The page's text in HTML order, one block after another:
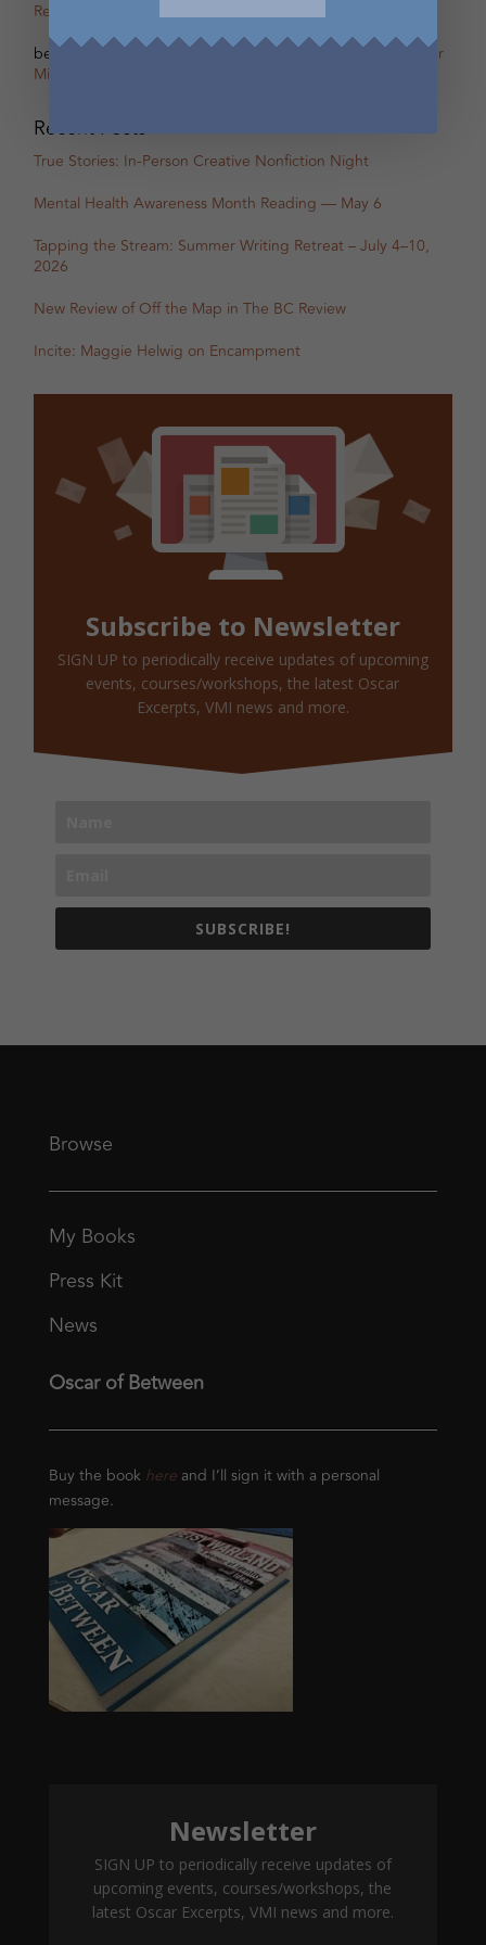
Remi Acien
betsy warland
on
Oscar, Part 31B Excerpt with Guest Writer
Miranda Pearson
Recent Posts
True Stories: In-Person Creative Nonfiction Night
Mental Health Awareness Month Reading — May 6
Tapping the Stream: Summer Writing Retreat – July 4–10,
2026
New Review of Off the Map in The BC Review
Incite: Maggie Helwig on Encampment
Subscribe to Newsletter
SIGN UP to periodically receive updates of upcoming
events, courses/workshops, the latest Oscar
Excerpts, VMI news and more.
SUBSCRIBE!
Browse
My Books
Press Kit
News
Oscar of Between
Buy the book hereand I’ll sign it with a personal
message.
Newsletter
SIGN UP to periodically receive updates of
upcoming events, courses/workshops, the
latest Oscar Excerpts, VMI news and more.